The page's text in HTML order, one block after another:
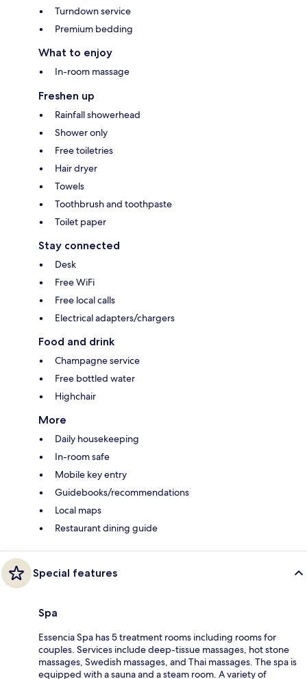
Turndown service
Premium bedding
What to enjoy
In-room massage
Freshen up
Rainfall showerhead
Shower only
Free toiletries
Hair dryer
Towels
Toothbrush and toothpaste
Toilet paper
Stay connected
Desk
Free WiFi
Free local calls
Electrical adapters/chargers
Food and drink
Champagne service
Free bottled water
Highchair
More
Daily housekeeping
In-room safe
Mobile key entry
Guidebooks/recommendations
Local maps
Restaurant dining guide
Special features
Spa
Essencia Spa has 5 treatment rooms including rooms for
couples. Services include deep-tissue massages, hot stone
massages, Swedish massages, and Thai massages. The spa is
equipped with a sauna and a steam room. A variety of